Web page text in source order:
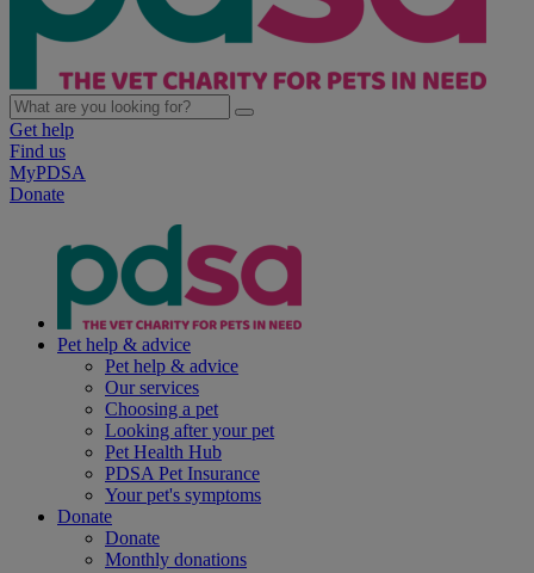
Get help
Find us
MyPDSA
Donate
Pet help & advice
Pet help & advice
Our services
Choosing a pet
Looking after your pet
Pet Health Hub
PDSA Pet Insurance
Your pet's symptoms
Donate
Donate
Monthly donations